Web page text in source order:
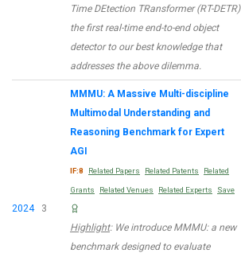
Time DEtection TRansformer (RT-DETR)
the first real-time end-to-end object
detector to our best knowledge that
addresses the above dilemma.
2024 3
MMMU: A Massive Multi-discipline
Multimodal Understanding and
Reasoning Benchmark for Expert
AGI
IF:8 Related Papers Related Patents Related
Grants Related Venues Related Experts Save
Highlight: We introduce MMMU: a new
benchmark designed to evaluate